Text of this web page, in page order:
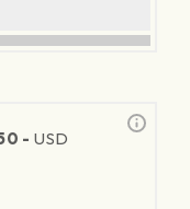
-USD